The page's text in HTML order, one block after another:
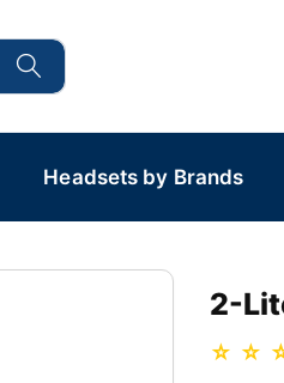
Headsets by Brands
2-
☆ ☆